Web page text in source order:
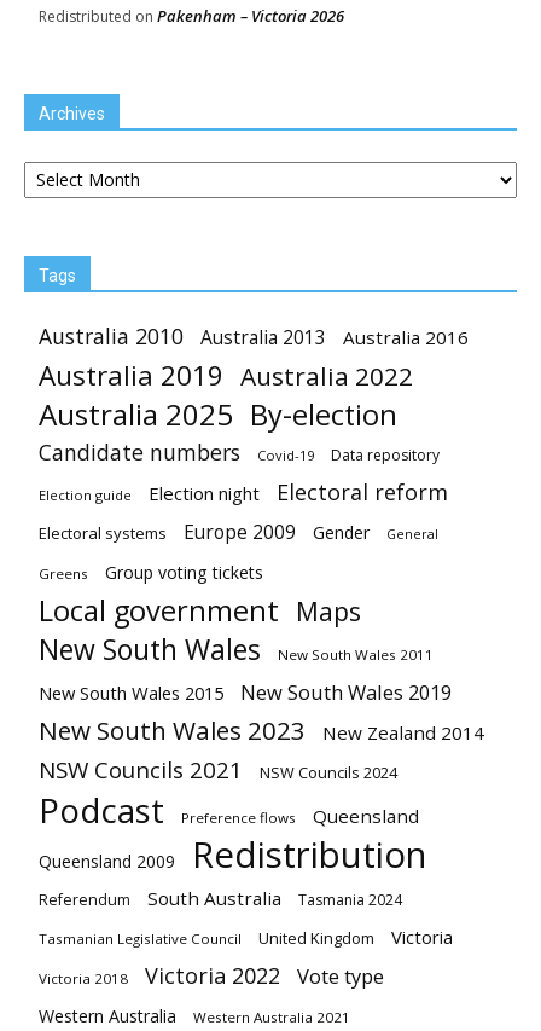
Redistributed on Pakenham – Victoria 2026
Archives
Archives
Tags
Australia 2010 Australia 2013 Australia 2016
Australia 2019 Australia 2022
Australia 2025 By-election
Candidate numbers Covid-19 Data repository
Election guide Election night Electoral reform
Electoral systems Europe 2009 Gender General
Greens Group voting tickets
Local government Maps
New South Wales New South Wales 2011
New South Wales 2015 New South Wales 2019
New South Wales 2023 New Zealand 2014
NSW Councils 2021 NSW Councils 2024
Podcast Preference flows Queensland
Queensland 2009 Redistribution
Referendum South Australia Tasmania 2024
Tasmanian Legislative Council United Kingdom Victoria
Victoria 2018 Victoria 2022 Vote type
Western Australia Western Australia 2021